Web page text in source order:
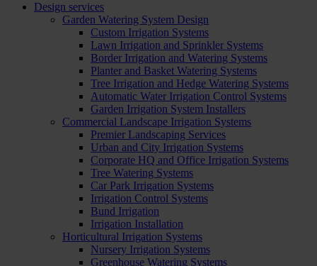
Design services
Garden Watering System Design
Custom Irrigation Systems
Lawn Irrigation and Sprinkler Systems
Border Irrigation and Watering Systems
Planter and Basket Watering Systems
Tree Irrigation and Hedge Watering Systems
Automatic Water Irrigation Control Systems
Garden Irrigation System Installers
Commercial Landscape Irrigation Systems
Premier Landscaping Services
Urban and City Irrigation Systems
Corporate HQ and Office Irrigation Systems
Tree Watering Systems
Car Park Irrigation Systems
Irrigation Control Systems
Bund Irrigation
Irrigation Installation
Horticultural Irrigation Systems
Nursery Irrigation Systems
Greenhouse Watering Systems